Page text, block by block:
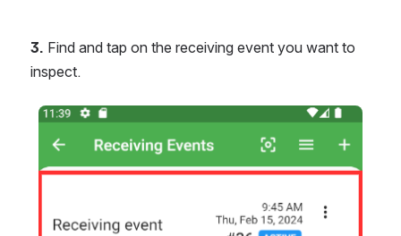
3. Find and tap on the receiving event you want to
inspect.
Open